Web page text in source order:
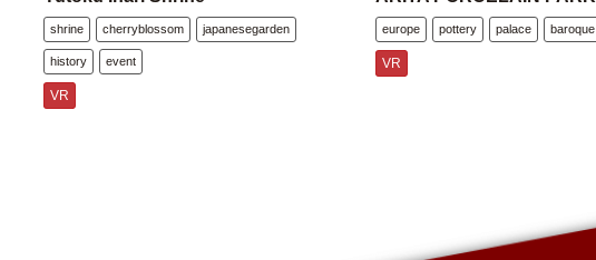
shrine cherryblossom japanesegarden
history event
VR
europe pottery palace baroque
VR